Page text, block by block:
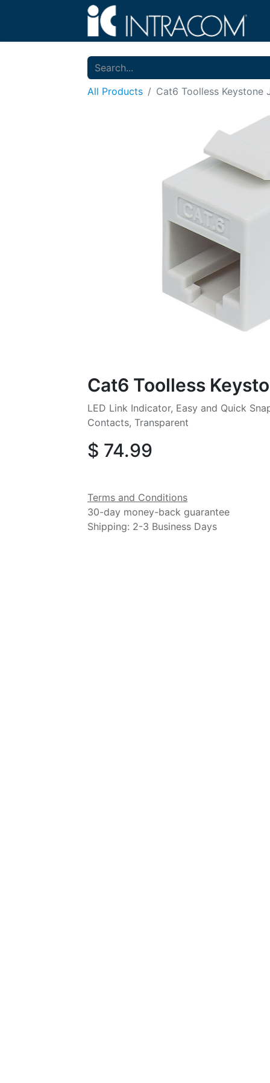
All Products Cat6 Toolless Keystone
Cat6 Toolless
LED Link Indicator, Easy and Quick
Contacts, Transparent
$ 74.99
Terms and Conditions
30-day money-back guarantee
Shipping: 2-3 Business Days